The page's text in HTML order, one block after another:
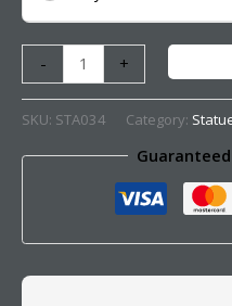
- +
SKU: STA034 Category: